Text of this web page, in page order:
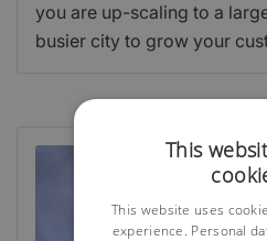
you are up-scaling to a
busier city to grow your
This
This website uses
experience. Personal